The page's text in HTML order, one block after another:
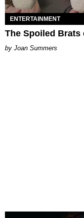
ENTERTAINMENT
The Spoiled Brats
Joan Summers